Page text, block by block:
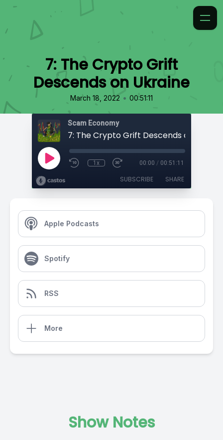
7: The Crypto Grift
Descends on Ukraine
March 18, 2022 • 00:51:11
Scam Economy
7: The Crypto Grift Descends on
1x 00:00 / 00:51:11
SUBSCRIBE SHARE
Apple Podcasts
Spotify
RSS
More
Show Notes